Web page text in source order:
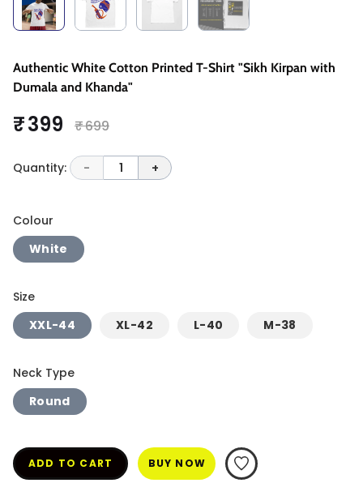
Authentic White Cotton Printed T-Shirt "Sikh Kirpan with
Dumala and Khanda"
₹ 399 ₹ 699
Quantity: - 1 +
Colour
White
Size
XXL-44
XL-42 L-40 M-38
Neck Type
Round
ADD TO CART BUY NOW